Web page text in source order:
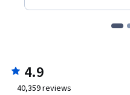
4.9
40,359reviews